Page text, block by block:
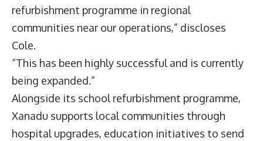
refurbishment programme in regional
communities near our operations,” discloses
Cole.
“This has been highly successful and is currently
being expanded.”
Alongside its school refurbishment programme,
Xanadu supports local communities through
hospital upgrades, education initiatives to send